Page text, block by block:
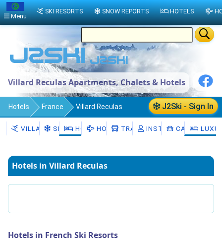
Villard Reculas Apartments, Chalets & Hotels
J2Ski - Sign In
Hotels France Villard Reculas
VILLARD RECULAS
SNOW HOTELSHOLIDAYSTRANSFERSINSTRUCTORS
CAR HIRE
Hotels in Villard Reculas
Hotels in French Ski Resorts
Menu
SKI RESORTS SNOW REPORTS HOTELS